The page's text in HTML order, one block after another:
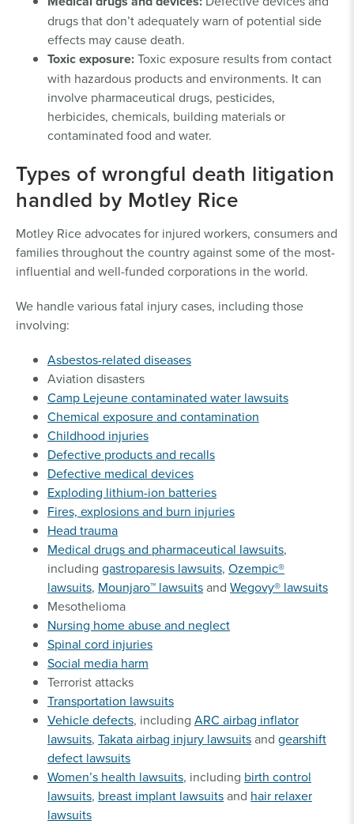
drugs that don’t adequately warn of potential side
effects may cause death.
Toxic exposure:Toxic exposure results from contact
with hazardous products and environments. It can
involve pharmaceutical drugs, pesticides,
herbicides, chemicals, building materials or
contaminated food and water.
Types of wrongful death litigation
handled by Motley Rice
Motley Rice advocates for injured workers, consumers and
families throughout the country against some of the most-
influential and well-funded corporations in the world.
We handle various fatal injury cases, including those
involving:
Asbestos-related diseases
Aviation disasters
Camp Lejeune contaminated water lawsuits
Chemical exposure and contamination
Childhood injuries
Defective products and recalls
Defective medical devices
Exploding lithium-ion batteries
Fires, explosions and burn injuries
Head trauma
Medical drugs and pharmaceutical lawsuits,
including gastroparesis lawsuits, Ozempic®
lawsuits, Mounjaro™ lawsuitsand Wegovy® lawsuits
Mesothelioma
Nursing home abuse and neglect
Spinal cord injuries
Social media harm
Terrorist attacks
Transportation lawsuits
Vehicle defects, including ARC airbag inflator
lawsuits, Takata airbag injury lawsuitsand gearshift
defect lawsuits
Women’s health lawsuits, including birth control
lawsuits, breast implant lawsuitsand hair relaxer
lawsuits